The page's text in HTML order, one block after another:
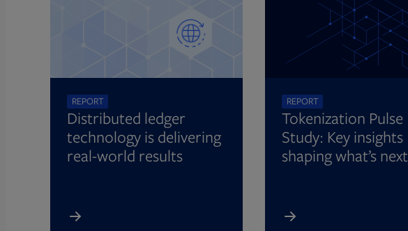
REPORT
Distributed ledger
technology is delivering
real-world results
REPORT
Tokenization Pulse
Study: Key insights
shaping what’s next